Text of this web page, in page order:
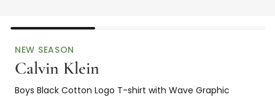
NEW SEASON
Calvin Klein
Boys Black Cotton Logo T-shirt with Wave Graphic